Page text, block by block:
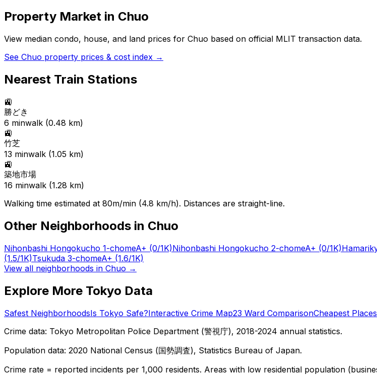
Property Market in Chuo
View median condo, house, and land prices for Chuo based on official MLIT transaction data.
See Chuo property prices & cost index →
Nearest Train Stations
🚉
勝どき
6 minwalk (0.48 km)
🚉
竹芝
13 minwalk (1.05 km)
🚉
築地市場
16 minwalk (1.28 km)
Walking time estimated at 80m/min (4.8 km/h). Distances are straight-line.
Other Neighborhoods in Chuo
Nihonbashi Hongokucho 1-chomeA+ (0/1K)Nihonbashi Hongokucho 2-chomeA+ (0/1K)
(1.5/1K)Tsukuda 3-chomeA+ (1.6/1K)
View all neighborhoods in Chuo →
Explore More Tokyo Data
Safest NeighborhoodsIs Tokyo Safe?Interactive Crime Map23 Ward ComparisonCheapest
Crime data: Tokyo Metropolitan Police Department (警視庁), 2018-2024 annual statistics.
Population data: 2020 National Census (国勢調査), Statistics Bureau of Japan.
Crime rate = reported incidents per 1,000 residents. Areas with low residential population